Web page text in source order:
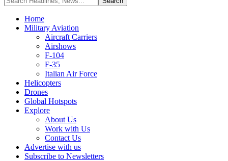
Home
Military Aviation
Aircraft Carriers
Airshows
F-104
F-35
Italian Air Force
Helicopters
Drones
Global Hotspots
Explore
About Us
Work with Us
Contact Us
Advertise with us
Subscribe to Newsletters